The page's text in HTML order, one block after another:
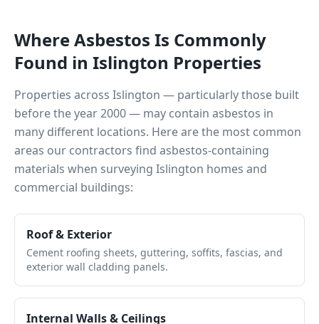
Where Asbestos Is Commonly
Found in Islington Properties
Properties across Islington — particularly those built
before the year 2000 — may contain asbestos in
many different locations. Here are the most common
areas our contractors find asbestos-containing
materials when surveying Islington homes and
commercial buildings:
Roof & Exterior
Cement roofing sheets, guttering, soffits, fascias, and
exterior wall cladding panels.
Internal Walls & Ceilings